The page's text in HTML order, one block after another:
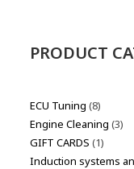
PRODUCT
ECU Tuning 8
Engine Cleaning 3
GIFT CARDS 1
Induction systems